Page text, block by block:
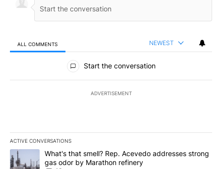
ALL COMMENTS NEWEST
All Comments
Start the conversation
ADVERTISEMENT
ACTIVE CONVERSATIONS
The following is a list of the most commented articles in the last
A trending article titled "What's that smell? Rep. Acevedo
What's that smell? Rep. Acevedo addresses strong
gas odor by Marathon refinery